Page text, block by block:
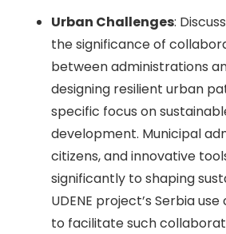
Urban Challenges:
the significance of
between administrations
designing resilient urban
specific focus on
development. Municipal
citizens, and innovative
significantly to shaping
UDENE project’s Serbia
to facilitate such